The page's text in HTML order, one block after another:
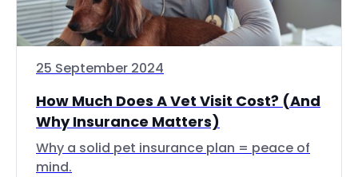
25 September 2024
How Much Does A Vet Visit Cost? (And
Why Insurance Matters)
Why a solid pet insurance plan = peace of
mind.